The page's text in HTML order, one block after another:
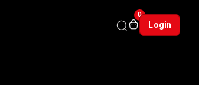
0
Login